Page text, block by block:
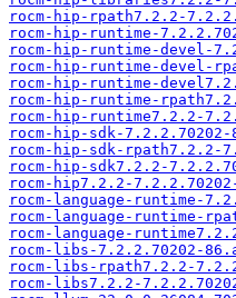
rocm-hip-rpath7.2.2-
rocm-hip-runtime-
rocm-hip-runtime-devel-
rocm-hip-runtime-devel-
rocm-hip-runtime-
rocm-hip-runtime-
rocm-hip-runtime7.2.2-
rocm-hip-sdk-7.2.2.70202-
rocm-hip-sdk-rpath7.2.2-
rocm-hip-sdk7.2.2-
rocm-hip7.2.2-
rocm-language-runtime-
rocm-language-runtime-
rocm-language-
rocm-libs-7.2.2.70202-
rocm-libs-rpath7.2.2-
rocm-libs7.2.2-